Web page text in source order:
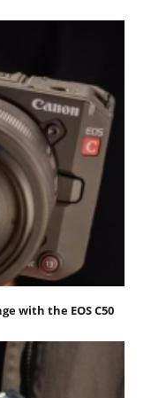
with the EOS C50